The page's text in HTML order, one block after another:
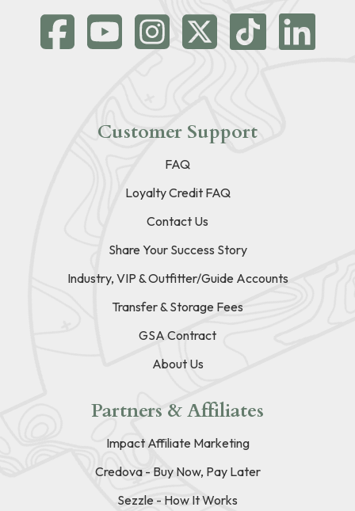
Customer Support
FAQ
Loyalty Credit FAQ
Contact Us
Share Your Success Story
Industry, VIP & Outfitter/Guide Accounts
Transfer & Storage Fees
GSA Contract
About Us
Partners & Affiliates
Impact Affiliate Marketing
Credova - Buy Now, Pay Later
Sezzle - How It Works